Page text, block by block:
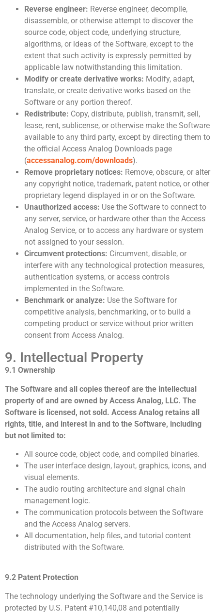
Reverse engineer: Reverse engineer, decompile,
disassemble, or otherwise attempt to discover the
source code, object code, underlying structure,
algorithms, or ideas of the Software, except to the
extent that such activity is expressly permitted by
applicable law notwithstanding this limitation.
Modify or create derivative works: Modify, adapt,
translate, or create derivative works based on the
Software or any portion thereof.
Redistribute: Copy, distribute, publish, transmit, sell,
lease, rent, sublicense, or otherwise make the Software
available to any third party, except by directing them to
the official Access Analog Downloads page
(accessanalog.com/downloads).
Remove proprietary notices: Remove, obscure, or alter
any copyright notice, trademark, patent notice, or other
proprietary legend displayed in or on the Software.
Unauthorized access: Use the Software to connect to
any server, service, or hardware other than the Access
Analog Service, or to access any hardware or system
not assigned to your session.
Circumvent protections: Circumvent, disable, or
interfere with any technological protection measures,
authentication systems, or access controls
implemented in the Software.
Benchmark or analyze: Use the Software for
competitive analysis, benchmarking, or to build a
competing product or service without prior written
consent from Access Analog.
9. Intellectual Property
9.1 Ownership
The Software and all copies thereof are the intellectual
property of and are owned by Access Analog, LLC. The
Software is licensed, not sold. Access Analog retains all
rights, title, and interest in and to the Software, including
but not limited to:
All source code, object code, and compiled binaries.
The user interface design, layout, graphics, icons, and
visual elements.
The audio routing architecture and signal chain
management logic.
The communication protocols between the Software
and the Access Analog servers.
All documentation, help files, and tutorial content
distributed with the Software.
9.2 Patent Protection
The technology underlying the Software and the Service is
protected by U.S. Patent #10,140,08 and potentially